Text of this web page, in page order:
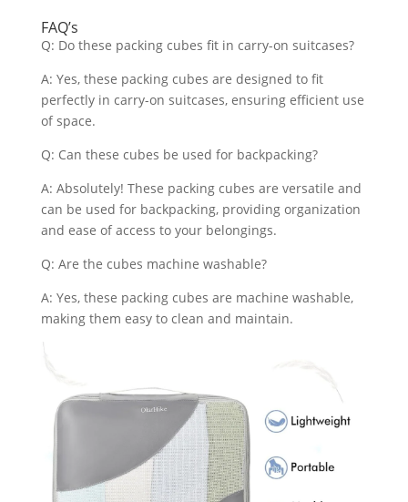
FAQ’s
Q: Do these packing cubes fit in carry-on suitcases?
A: Yes, these packing cubes are designed to fit
perfectly in carry-on suitcases, ensuring efficient use
of space.
Q: Can these cubes be used for backpacking?
A: Absolutely! These packing cubes are versatile and
can be used for backpacking, providing organization
and ease of access to your belongings.
Q: Are the cubes machine washable?
A: Yes, these packing cubes are machine washable,
making them easy to clean and maintain.